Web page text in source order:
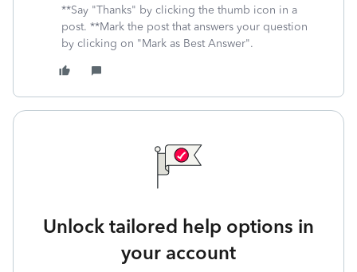
**Say "Thanks" by clicking the thumb icon in a
post. **Mark the post that answers your question
by clicking on "Mark as Best Answer".
Unlock tailored help options in
your account